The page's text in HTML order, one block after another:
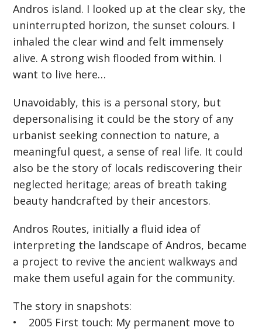
Andros island. I looked up at the clear sky, the
uninterrupted horizon, the sunset colours. I
inhaled the clear wind and felt immensely
alive. A strong wish flooded from within. I
want to live here…
Unavoidably, this is a personal story, but
depersonalising it could be the story of any
urbanist seeking connection to nature, a
meaningful quest, a sense of real life. It could
also be the story of locals rediscovering their
neglected heritage; areas of breath taking
beauty handcrafted by their ancestors.
Andros Routes, initially a fluid idea of
interpreting the landscape of Andros, became
a project to revive the ancient walkways and
make them useful again for the community.
The story in snapshots:
• 2005 First touch: My permanent move to